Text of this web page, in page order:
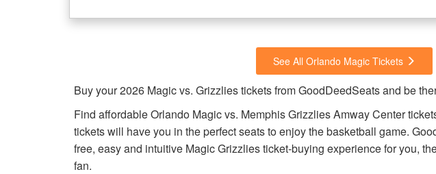
See All Orlando Magic Tickets
Buy your 2026 Magic vs. Grizzlies tickets from GoodDeedSeats and be
Find affordable Orlando Magic vs. Memphis Grizzlies Amway Center
tickets will have you in the perfect seats to enjoy the basketball game.
free, easy and intuitive Magic Grizzlies ticket-buying experience for you,
fan.